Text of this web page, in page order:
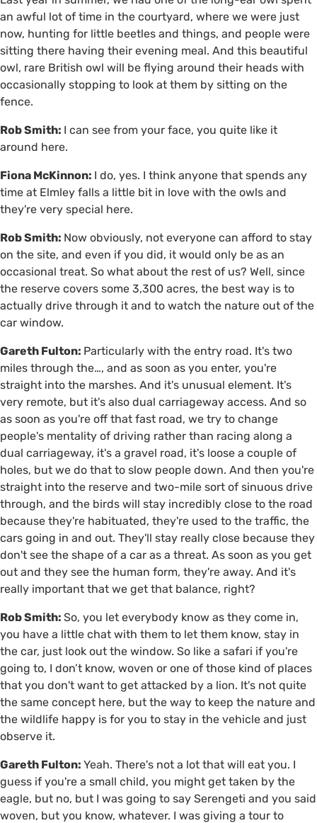
an awful lot of time in the courtyard, where we were just
now, hunting for little beetles and things, and people were
sitting there having their evening meal. And this beautiful
owl, rare British owl will be flying around their heads with
occasionally stopping to look at them by sitting on the
fence.
Rob Smith: I can see from your face, you quite like it
around here.
Fiona McKinnon: I do, yes. I think anyone that spends any
time at Elmley falls a little bit in love with the owls and
they're very special here.
Rob Smith: Now obviously, not everyone can afford to stay
on the site, and even if you did, it would only be as an
occasional treat. So what about the rest of us? Well, since
the reserve covers some 3,300 acres, the best way is to
actually drive through it and to watch the nature out of the
car window.
Gareth Fulton: Particularly with the entry road. It's two
miles through the…, and as soon as you enter, you're
straight into the marshes. And it's unusual element. It's
very remote, but it's also dual carriageway access. And so
as soon as you're off that fast road, we try to change
people's mentality of driving rather than racing along a
dual carriageway, it's a gravel road, it's loose a couple of
holes, but we do that to slow people down. And then you're
straight into the reserve and two-mile sort of sinuous drive
through, and the birds will stay incredibly close to the road
because they're habituated, they're used to the traffic, the
cars going in and out. They'll stay really close because they
don't see the shape of a car as a threat. As soon as you get
out and they see the human form, they're away. And it's
really important that we get that balance, right?
Rob Smith: So, you let everybody know as they come in,
you have a little chat with them to let them know, stay in
the car, just look out the window. So like a safari if you're
going to, I don’t know, woven or one of those kind of places
that you don't want to get attacked by a lion. It's not quite
the same concept here, but the way to keep the nature and
the wildlife happy is for you to stay in the vehicle and just
observe it.
Gareth Fulton: Yeah. There's not a lot that will eat you. I
guess if you're a small child, you might get taken by the
eagle, but no, but I was going to say Serengeti and you said
woven, but you know, whatever. I was giving a tour to